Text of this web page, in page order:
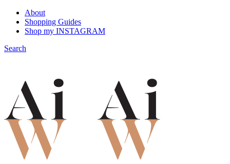
About
Shopping Guides
Shop my INSTAGRAM
Search